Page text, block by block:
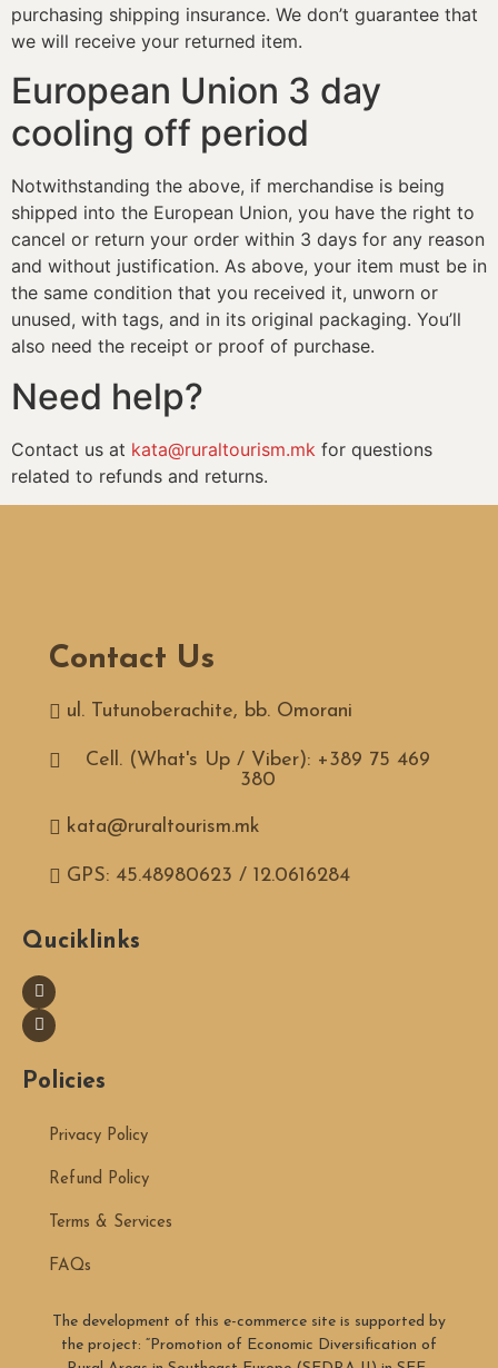
purchasing shipping insurance. We don’t guarantee that
we will receive your returned item.
European Union 3 day
cooling off period
Notwithstanding the above, if merchandise is being
shipped into the European Union, you have the right to
cancel or return your order within 3 days for any reason
and without justification. As above, your item must be in
the same condition that you received it, unworn or
unused, with tags, and in its original packaging. You’ll
also need the receipt or proof of purchase.
Need help?
Contact us at kata@ruraltourism.mk for questions
related to refunds and returns.
Contact Us
ul. Tutunoberachite, bb. Omorani
Cell. (What's Up / Viber): +389 75 469
380
kata@ruraltourism.mk
GPS: 45.48980623 / 12.0616284
Quciklinks
Policies
Privacy Policy
Refund Policy
Terms & Services
FAQs
The development of this e-commerce site is supported by
the project: “Promotion of Economic Diversification of